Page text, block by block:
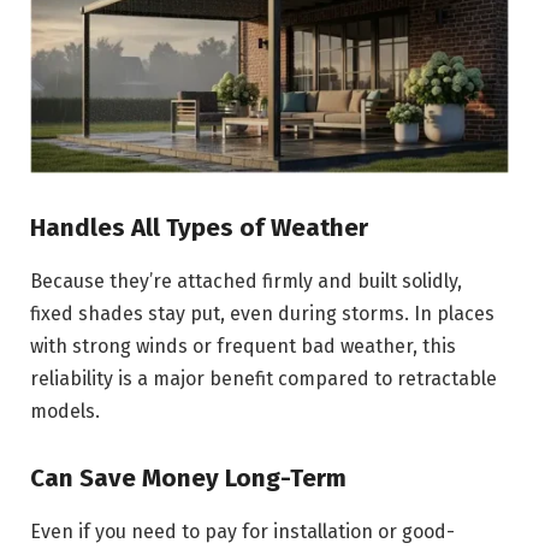
Handles All Types of Weather
Because they’re attached firmly and built solidly,
fixed shades stay put, even during storms. In places
with strong winds or frequent bad weather, this
reliability is a major benefit compared to retractable
models.
Can Save Money Long-Term
Even if you need to pay for installation or good-